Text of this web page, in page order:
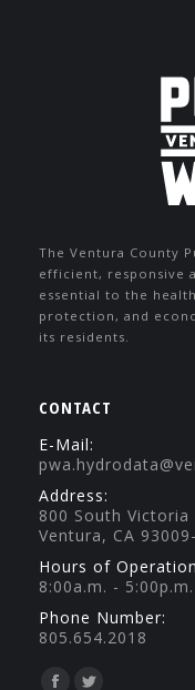
The Ventura County
efficient, responsive
essential to the
protection, and
its residents.
CONTACT
E-Mail:
Address:
800 South Victoria
Ventura, CA
Hours of
8:00a.m. - 5:00p.m.
Phone Number:
805.654.2018
Find us on: